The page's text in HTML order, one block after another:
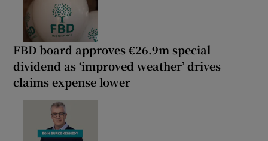
FBD board approves €26.9m special
dividend as ‘improved weather’ drives
claims expense lower